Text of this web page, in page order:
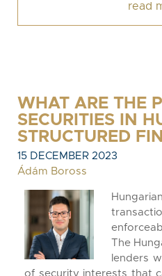
read
WHAT ARE THE
SECURITIES IN
STRUCTURED
15 DECEMBER 2023
Ádám Boross
The
lenders
of security interests that